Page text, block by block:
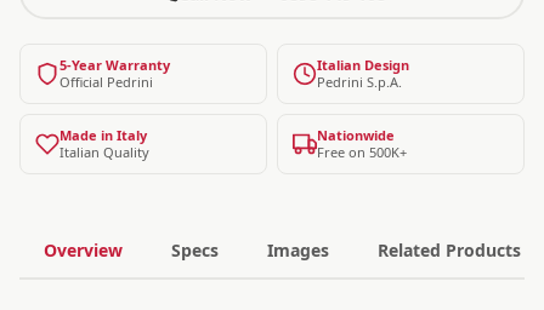
5-Year Warranty
Official Pedrini
Italian Design
Pedrini S.p.A.
Made in Italy
Italian Quality
Nationwide
Free on 500K+
Overview Specs Images Related Products